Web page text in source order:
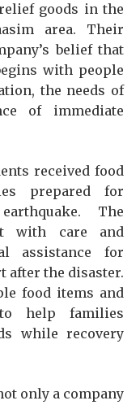
goods in the
area. Their
belief that
with people
the needs of
of immediate
received food
prepared for
The
with care and
assistance for
after the disaster.
food items and
help families
while recovery
only a company